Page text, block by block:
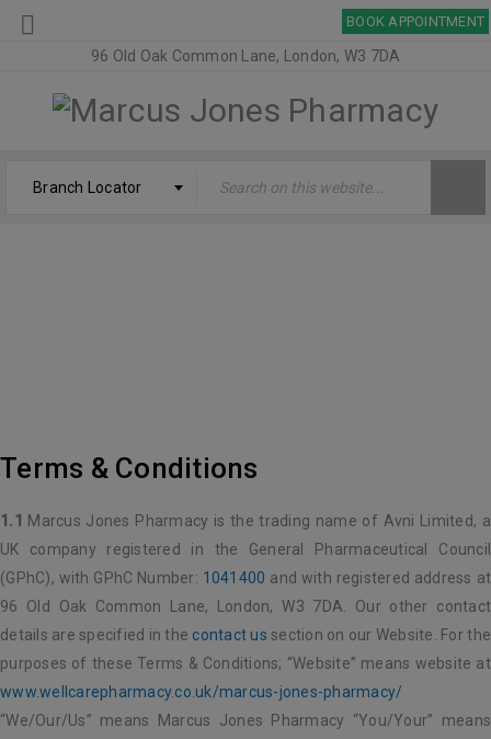
BOOK APPOINTMENT
96 Old Oak Common Lane, London, W3 7DA
Branch Locator
Terms & Conditions
1.1
Marcus Jones Pharmacy is the trading name of Avni Limited, a
UK company registered in the General Pharmaceutical Council
(GPhC), with GPhC Number: 1041400 and with registered address at
96 Old Oak Common Lane, London, W3 7DA. Our other contact
details are specified in the contact us section on our Website. For the
purposes of these Terms & Conditions; “Website” means website at
www.wellcarepharmacy.co.uk/marcus-jones-pharmacy/
“We/Our/Us” means Marcus Jones Pharmacy “You/Your” means